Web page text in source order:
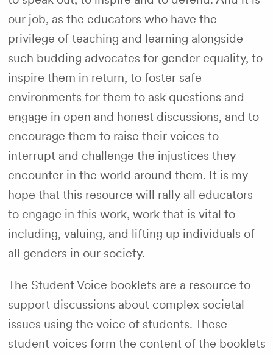
our job, as the educators who have the
privilege of teaching and learning alongside
such budding advocates for gender equality, to
inspire them in return, to foster safe
environments for them to ask questions and
engage in open and honest discussions, and to
encourage them to raise their voices to
interrupt and challenge the injustices they
encounter in the world around them. It is my
hope that this resource will rally all educators
to engage in this work, work that is vital to
including, valuing, and lifting up individuals of
all genders in our society.
The Student Voice booklets are a resource to
support discussions about complex societal
issues using the voice of students. These
student voices form the content of the booklets